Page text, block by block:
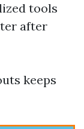
tools
after
keeps